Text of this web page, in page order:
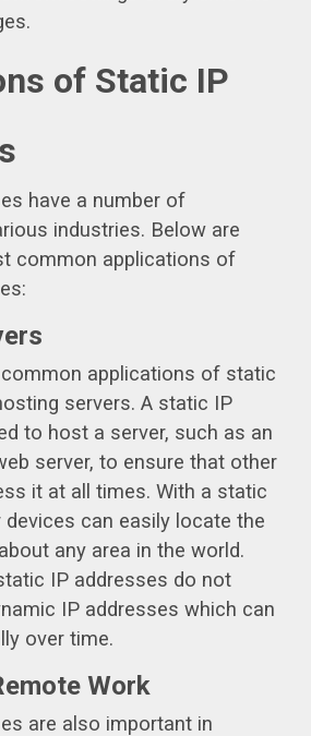
of Static IP
have a number of
industries. Below are
common applications of
applications of static
servers. A static IP
to host a server, such as an
server, to ensure that other
it at all times. With a static
devices can easily locate the
any area in the world.
IP addresses do not
IP addresses which can
over time.
Work
are also important in